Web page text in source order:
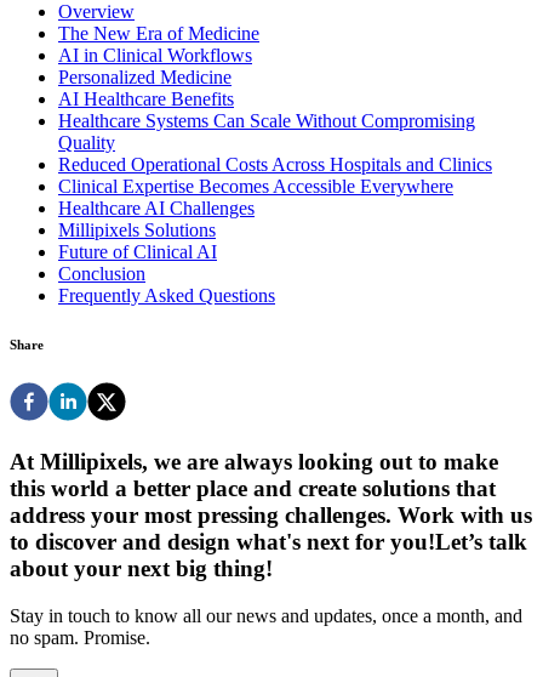
Overview
The New Era of Medicine
AI in Clinical Workflows
Personalized Medicine
AI Healthcare Benefits
Healthcare Systems Can Scale Without Compromising
Quality
Reduced Operational Costs Across Hospitals and Clinics
Clinical Expertise Becomes Accessible Everywhere
Healthcare AI Challenges
Millipixels Solutions
Future of Clinical AI
Conclusion
Frequently Asked Questions
Share
At Millipixels, we are always looking out to make
this world a better place and create solutions that
address your most pressing challenges. Work with us
to discover and design what's next for you!Let’s talk
about your next big thing!
Stay in touch to know all our news and updates, once a month, and
no spam. Promise.